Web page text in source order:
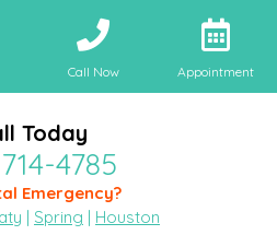
Call Now Appointment
Today
4785
Emergency?
| Spring | Houston